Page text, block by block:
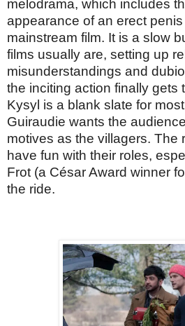
melodrama, which includes
appearance of an erect
mainstream film. It is a slow
films usually are, setting up
misunderstandings and
the inciting action finally gets
Kysyl is a blank slate for
Guiraudie wants the
motives as the villagers. The
have fun with their roles,
Frot (a César Award winner
the ride.